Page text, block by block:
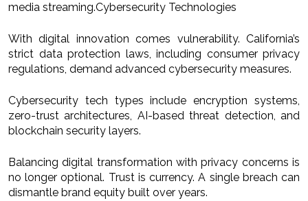
media streaming.Cybersecurity Technologies
With digital innovation comes vulnerability. California’s
strict data protection laws, including consumer privacy
regulations, demand advanced cybersecurity measures.
Cybersecurity tech types include encryption systems,
zero-trust architectures, AI-based threat detection, and
blockchain security layers.
Balancing digital transformation with privacy concerns is
no longer optional. Trust is currency. A single breach can
dismantle brand equity built over years.